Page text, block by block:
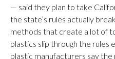
— said they plan to take
the state’s rules actually
methods that create a lot of
plastics slip through the rules
plastic manufacturers say the